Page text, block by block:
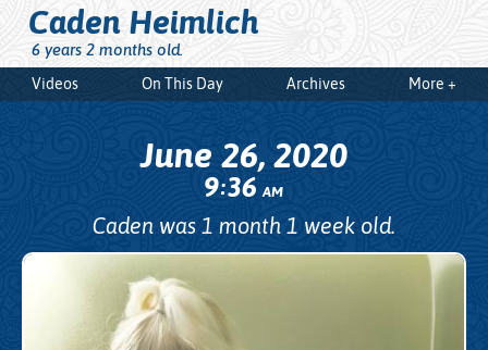
Caden Heimlich
6 years 2 months old.
Videos On This Day Archives More +
June 26, 2020
9:36AM
Caden was 1 month 1 week old.